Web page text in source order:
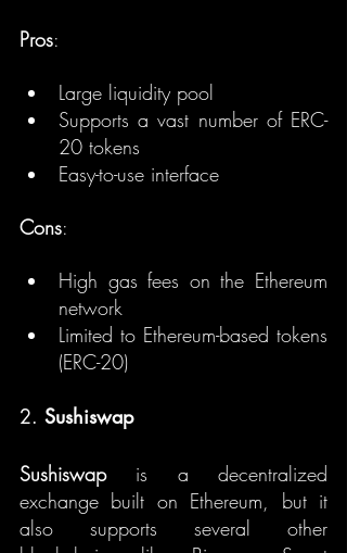
Pros:
Large liquidity pool
Supports a vast number of ERC-
20 tokens
Easy-to-use interface
Cons:
High gas fees on the Ethereum
network
Limited to Ethereum-based tokens
(ERC-20)
2. Sushiswap
Sushiswap is a decentralized
exchange built on Ethereum, but it
also supports several other